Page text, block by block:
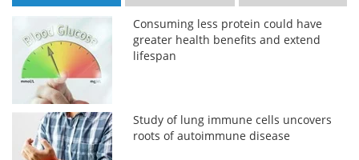
Consuming less protein could have
greater health benefits and extend
lifespan
Study of lung immune cells uncovers
roots of autoimmune disease